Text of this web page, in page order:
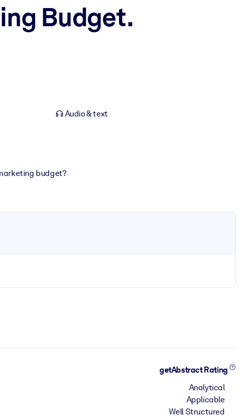
Budget.
Audio & text
budget?
getAbstract Rating
Analytical
Applicable
Well Structured